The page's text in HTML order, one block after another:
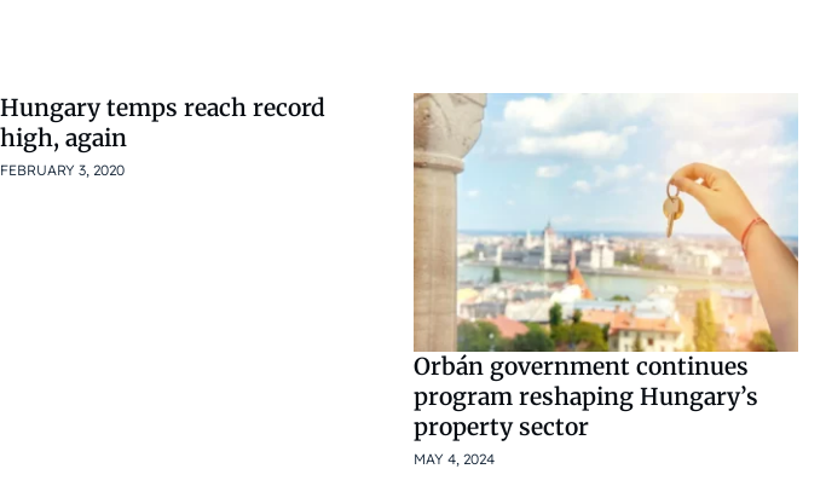
Hungary temps reach record
high, again
FEBRUARY 3, 2020
Orbán government continues
program reshaping Hungary’s
property sector
MAY 4, 2024